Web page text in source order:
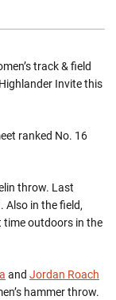
track & field
Invite this
ranked No. 16
throw. Last
Also in the field,
time outdoors in the
and Jordan Roach
hammer throw.